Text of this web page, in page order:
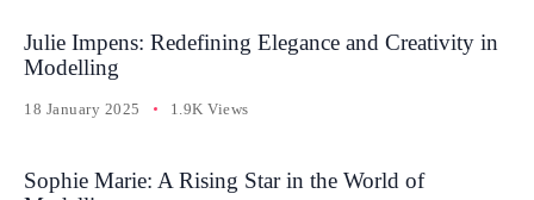
Julie Impens: Redefining Elegance and Creativity in
Modelling
18 January 2025 1.9K Views
Sophie Marie: A Rising Star in the World of